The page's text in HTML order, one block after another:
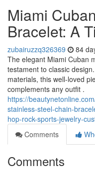
Miami
Bracelet: A
zubairuzzq326369 84
The elegant Miami Cuban
testament to classic
materials, this well-loved
complements any outfit .
https://
stainless-steel-chain-
hop-rock-sports-jewelry-
Comments
Comments